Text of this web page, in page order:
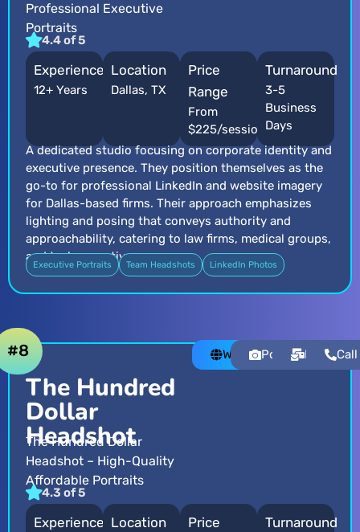
Professional Executive
Portraits
4.4 of 5
Experience
12+ Years
Location
Dallas, TX
Price
Range
From
$225/session
Turnaround
3-5
Business
Days
A dedicated studio focusing on corporate identity and
executive presence. They position themselves as the
go-to for professional LinkedIn and website imagery
for Dallas-based firms. Their approach emphasizes
lighting and posing that conveys authority and
approachability, catering to law firms, medical groups,
and tech executives.
Executive Portraits Team Headshots LinkedIn Photos
The Hundred
Dollar
Headshot
The Hundred Dollar
Headshot – High-Quality
Affordable Portraits
4.3 of 5
#8 WebsitePortfolioEmailCall
Experience Location
Price
Turnaround